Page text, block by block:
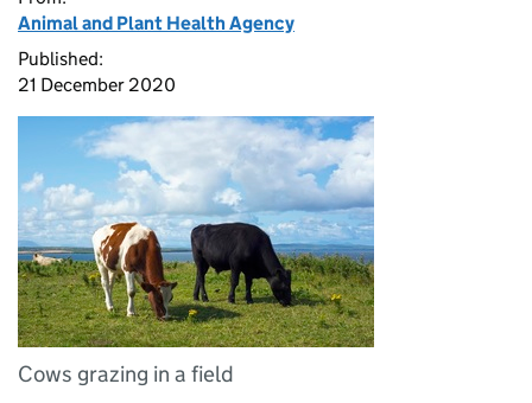
Animal and Plant Health Agency
Published:
21 December 2020
Cows grazing in a field